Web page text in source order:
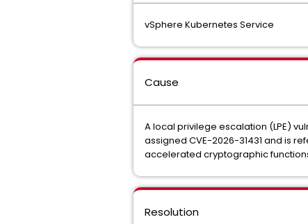
vSphere Kubernetes Service
Cause
A local privilege escalation (LPE)
assigned CVE-2026-31431 and is
accelerated cryptographic
Resolution